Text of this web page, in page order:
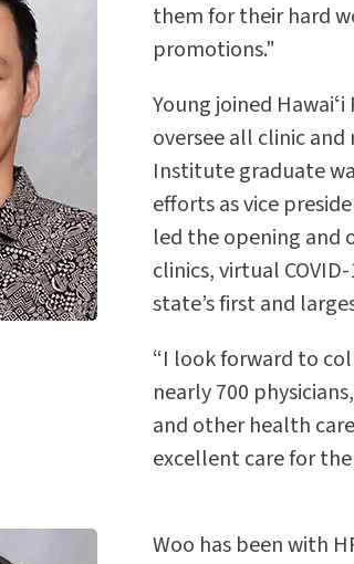
them for their hard
promotions."
Young joined
oversee all clinic
Institute graduate
efforts as vice
led the opening and
clinics, virtual
state’s first and
“I look forward to
nearly 700
and other health
excellent care for
Woo has been with